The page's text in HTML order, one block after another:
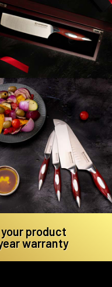
product
warranty